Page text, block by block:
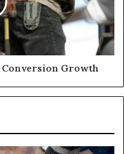
Conversion Growth